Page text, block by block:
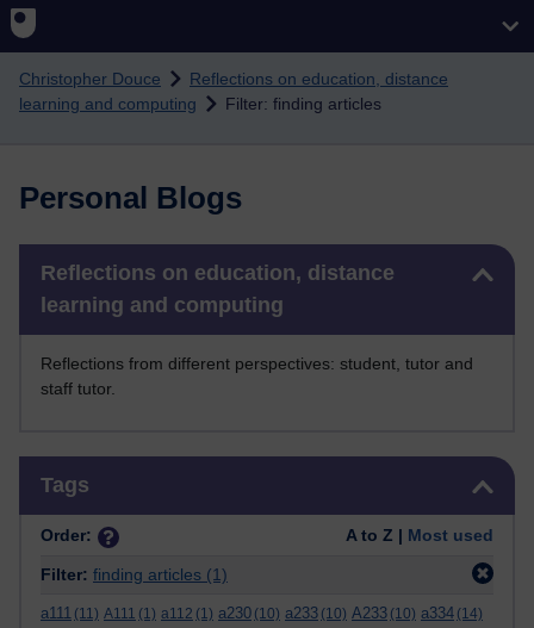
Christopher Douce
Reflections on education, distance
learning and computing
Filter: finding articles
Personal Blogs
Reflections on education, distance
learning and computing
Reflections from different perspectives: student, tutor and
staff tutor.
Tags
Order: A to Z | Most used
Filter: finding articles (1)
a111 (11) A111 (1) a112 (1) a230 (10) a233 (10) A233 (10) a334 (14)